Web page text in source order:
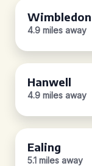
Wimbledon
4.9 miles away
Hanwell
4.9 miles away
Ealing
5.1 miles away